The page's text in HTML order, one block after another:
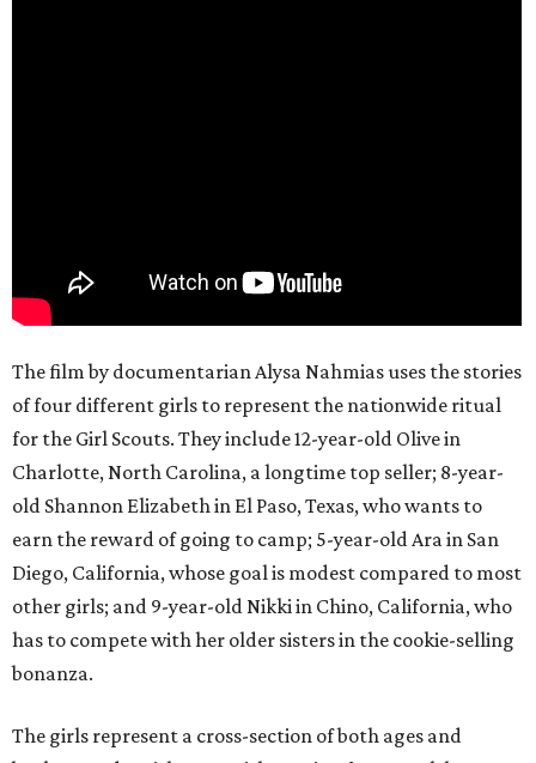
The film by documentarian Alysa Nahmias uses the stories
of four different girls to represent the nationwide ritual
for the Girl Scouts. They include 12-year-old Olive in
Charlotte, North Carolina, a longtime top seller; 8-year-
old Shannon Elizabeth in El Paso, Texas, who wants to
earn the reward of going to camp; 5-year-old Ara in San
Diego, California, whose goal is modest compared to most
other girls; and 9-year-old Nikki in Chino, California, who
has to compete with her older sisters in the cookie-selling
bonanza.
The girls represent a cross-section of both ages and